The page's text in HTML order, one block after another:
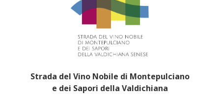
Strada del Vino Nobile di Montepulciano
e dei Sapori della Valdichiana